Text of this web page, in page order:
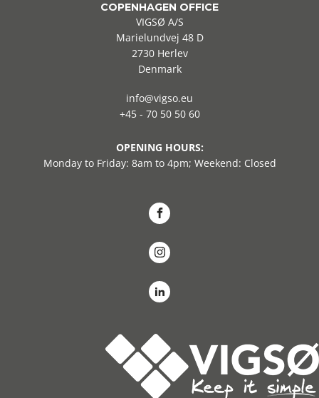
COPENHAGEN OFFICE
VIGSØ A/S
Marielundvej 48 D
2730 Herlev
Denmark
info@vigso.eu
+45 - 70 50 50 60
OPENING HOURS:
Monday to Friday: 8am to 4pm; Weekend: Closed